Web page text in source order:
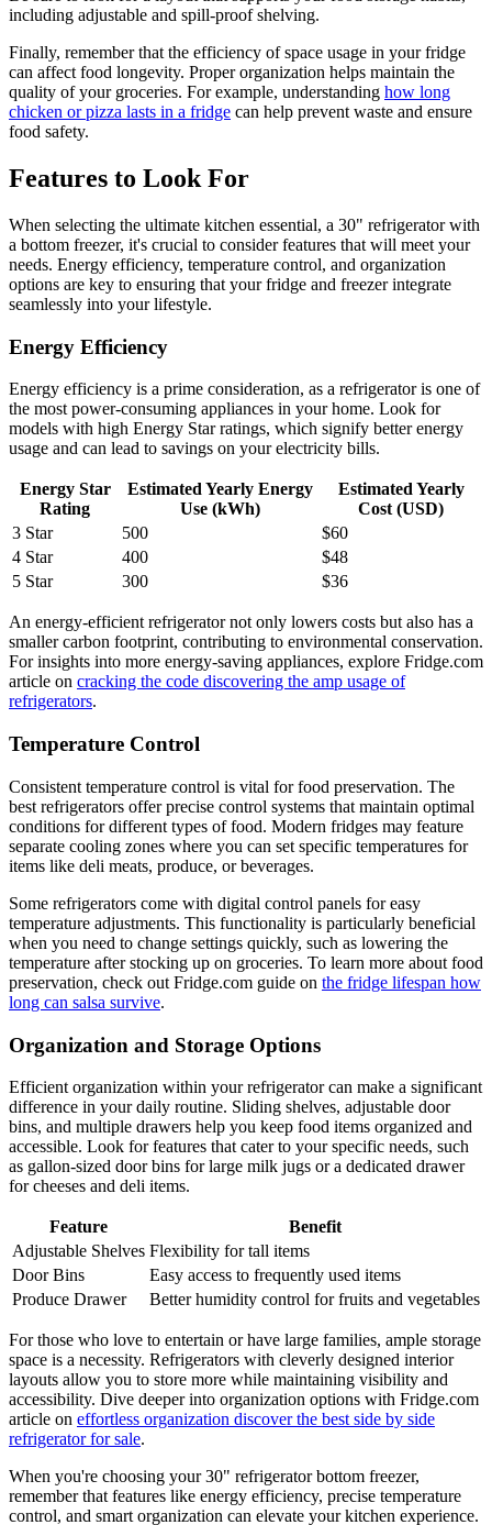
including adjustable and spill-proof shelving.
Finally, remember that the efficiency of space usage in your fridge
can affect food longevity. Proper organization helps maintain the
quality of your groceries. For example, understanding how long
chicken or pizza lasts in a fridge can help prevent waste and ensure
food safety.
Features to Look For
When selecting the ultimate kitchen essential, a 30" refrigerator with
a bottom freezer, it's crucial to consider features that will meet your
needs. Energy efficiency, temperature control, and organization
options are key to ensuring that your fridge and freezer integrate
seamlessly into your lifestyle.
Energy Efficiency
Energy efficiency is a prime consideration, as a refrigerator is one of
the most power-consuming appliances in your home. Look for
models with high Energy Star ratings, which signify better energy
usage and can lead to savings on your electricity bills.
Energy Star
Rating
Estimated Yearly Energy
Use (kWh)
Estimated Yearly
Cost (USD)
3 Star
500
$60
4 Star
400
$48
5 Star
300 $36
An energy-efficient refrigerator not only lowers costs but also has a
smaller carbon footprint, contributing to environmental conservation.
For insights into more energy-saving appliances, explore Fridge.com
article on cracking the code discovering the amp usage of
refrigerators.
Temperature Control
Consistent temperature control is vital for food preservation. The
best refrigerators offer precise control systems that maintain optimal
conditions for different types of food. Modern fridges may feature
separate cooling zones where you can set specific temperatures for
items like deli meats, produce, or beverages.
Some refrigerators come with digital control panels for easy
temperature adjustments. This functionality is particularly beneficial
when you need to change settings quickly, such as lowering the
temperature after stocking up on groceries. To learn more about food
preservation, check out Fridge.com guide on the fridge lifespan how
long can salsa survive.
Organization and Storage Options
Efficient organization within your refrigerator can make a significant
difference in your daily routine. Sliding shelves, adjustable door
bins, and multiple drawers help you keep food items organized and
accessible. Look for features that cater to your specific needs, such
as gallon-sized door bins for large milk jugs or a dedicated drawer
for cheeses and deli items.
Feature
Benefit
Adjustable Shelves Flexibility for tall items
Door Bins
Easy access to frequently used items
Produce Drawer
Better humidity control for fruits and vegetables
For those who love to entertain or have large families, ample storage
space is a necessity. Refrigerators with cleverly designed interior
layouts allow you to store more while maintaining visibility and
accessibility. Dive deeper into organization options with Fridge.com
article on effortless organization discover the best side by side
refrigerator for sale.
When you're choosing your 30" refrigerator bottom freezer,
remember that features like energy efficiency, precise temperature
control, and smart organization can elevate your kitchen experience.